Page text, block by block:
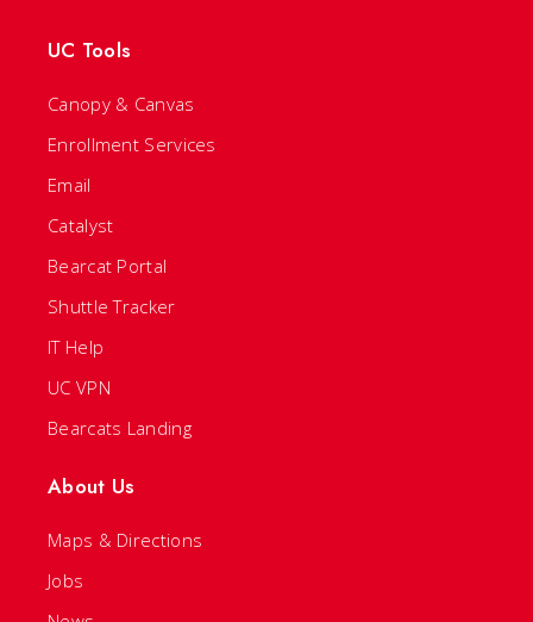
UC Tools
Canopy & Canvas
Enrollment Services
Email
Catalyst
Bearcat Portal
Shuttle Tracker
IT Help
UC VPN
Bearcats Landing
About Us
Maps & Directions
Jobs